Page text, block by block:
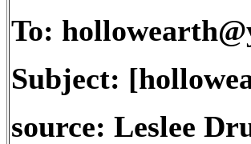
To:
Subject:
source: Leslee